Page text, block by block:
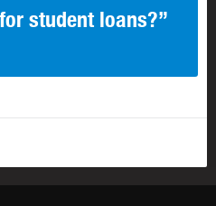
student loans?”